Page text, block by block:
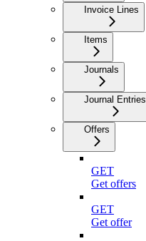
Invoice Lines
Items
Journals
Journal Entries
Offers
GET
Get offers
GET
Get offer